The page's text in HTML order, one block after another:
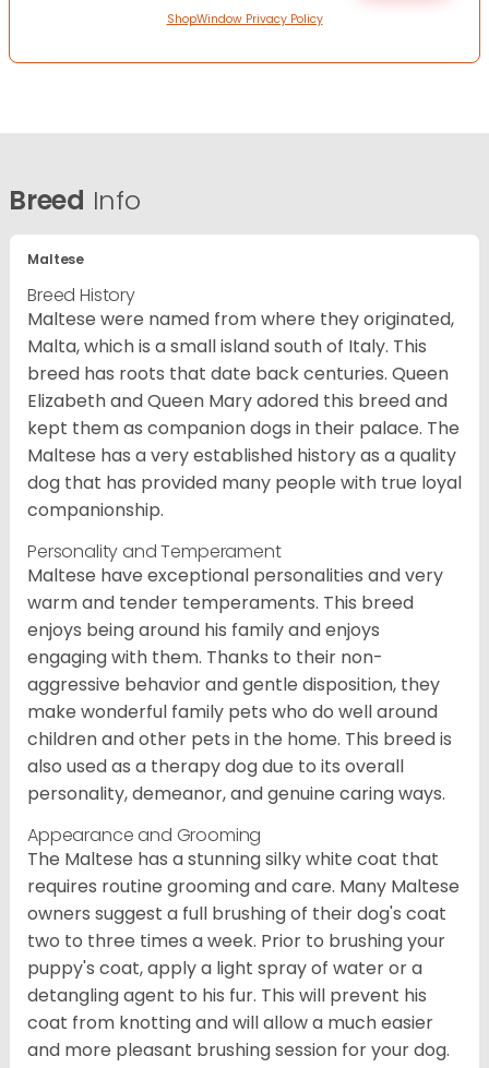
ShopWindow Privacy Policy
Breed Info
Maltese
Breed History
Maltese were named from where they originated,
Malta, which is a small island south of Italy. This
breed has roots that date back centuries. Queen
Elizabeth and Queen Mary adored this breed and
kept them as companion dogs in their palace. The
Maltese has a very established history as a quality
dog that has provided many people with true loyal
companionship.
Personality and Temperament
Maltese have exceptional personalities and very
warm and tender temperaments. This breed
enjoys being around his family and enjoys
engaging with them. Thanks to their non-
aggressive behavior and gentle disposition, they
make wonderful family pets who do well around
children and other pets in the home. This breed is
also used as a therapy dog due to its overall
personality, demeanor, and genuine caring ways.
Appearance and Grooming
The Maltese has a stunning silky white coat that
requires routine grooming and care. Many Maltese
owners suggest a full brushing of their dog's coat
two to three times a week. Prior to brushing your
puppy's coat, apply a light spray of water or a
detangling agent to his fur. This will prevent his
coat from knotting and will allow a much easier
and more pleasant brushing session for your dog.